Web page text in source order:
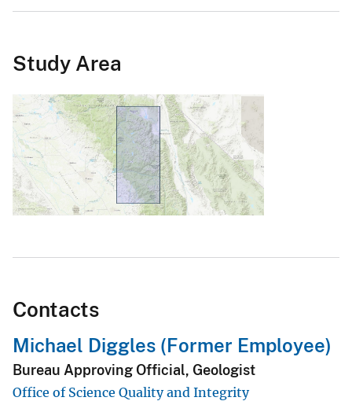
Study Area
Contacts
Michael Diggles (Former Employee)
Bureau Approving Official, Geologist
Office of Science Quality and Integrity